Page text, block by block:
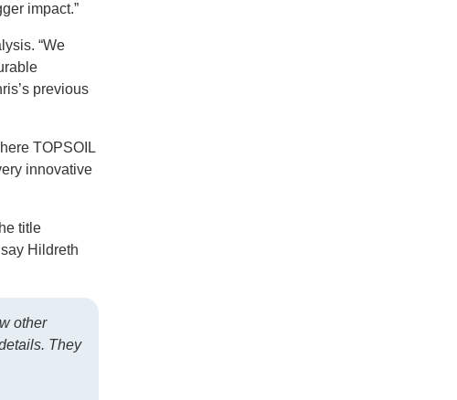
impact.”
“We
previous
TOPSOIL
innovative
title
Hildreth
other
They